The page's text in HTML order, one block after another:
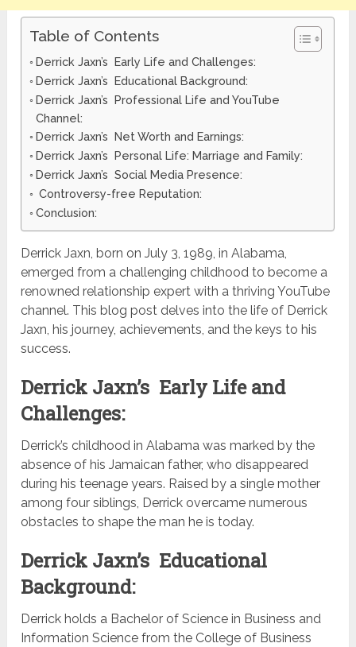
Table of Contents
Derrick Jaxn’s Early Life and Challenges:
Derrick Jaxn’s Educational Background:
Derrick Jaxn’s Professional Life and YouTube
Channel:
Derrick Jaxn’s Net Worth and Earnings:
Derrick Jaxn’s Personal Life: Marriage and Family:
Derrick Jaxn’s Social Media Presence:
Controversy-free Reputation:
Conclusion:
Derrick Jaxn, born on July 3, 1989, in Alabama,
emerged from a challenging childhood to become a
renowned relationship expert with a thriving YouTube
channel. This blog post delves into the life of Derrick
Jaxn, his journey, achievements, and the keys to his
success.
Derrick Jaxn’s Early Life and
Challenges:
Derrick’s childhood in Alabama was marked by the
absence of his Jamaican father, who disappeared
during his teenage years. Raised by a single mother
among four siblings, Derrick overcame numerous
obstacles to shape the man he is today.
Derrick Jaxn’s Educational
Background:
Derrick holds a Bachelor of Science in Business and
Information Science from the College of Business